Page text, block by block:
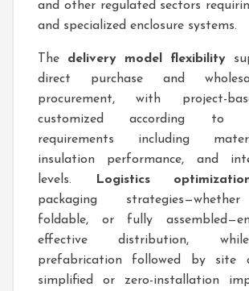
and other regulated sectors
and specialized enclosure systems.
The delivery model flexibility
direct purchase and
procurement, with project-
customized according to
requirements including
insulation performance, and
levels.
Logistics
packaging
foldable, or fully
effective distribution,
prefabrication followed by site
simplified or zero-installation